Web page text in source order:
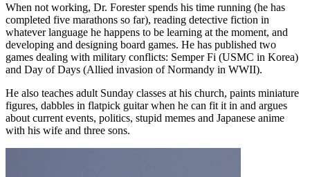
When not working, Dr. Forester spends his time running (he has
completed five marathons so far), reading detective fiction in
whatever language he happens to be learning at the moment, and
developing and designing board games. He has published two
games dealing with military conflicts: Semper Fi (USMC in Korea)
and Day of Days (Allied invasion of Normandy in WWII).
He also teaches adult Sunday classes at his church, paints miniature
figures, dabbles in flatpick guitar when he can fit it in and argues
about current events, politics, stupid memes and Japanese anime
with his wife and three sons.